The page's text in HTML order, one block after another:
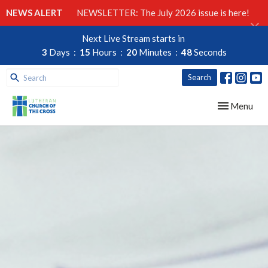
NEWS ALERT NEWSLETTER: The July 2026 issue is here!
Next Live Stream starts in
3 Days 15 Hours 20 Minutes 47Seconds
Search
Toggle
Menu